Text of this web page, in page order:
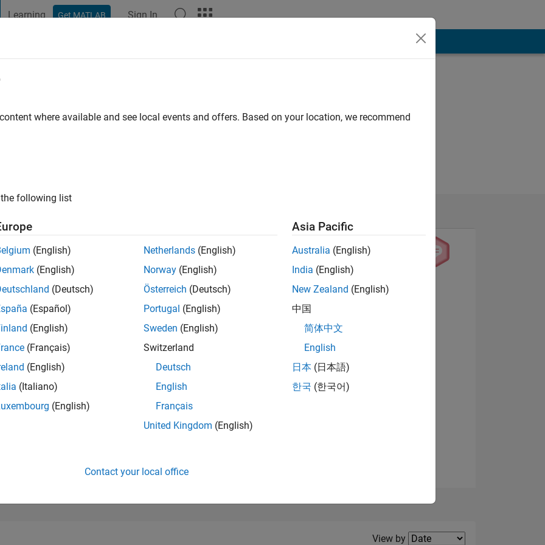
Learning Get MATLAB Sign In
ago|Active since 2023
of 302,031
View badges
Filter2
View by
where available and see local events and offers. Based on your location, we recommend
following list
(English)
(English)
(Deutsch)
(Español)
(English)
(Français)
(English)
(Italiano)
(English)
Netherlands (English)
Norway (English)
Österreich (Deutsch)
Portugal (English)
Sweden (English)
Switzerland
Deutsch
English
Français
United Kingdom (English)
Asia Pacific
Australia (English)
India (English)
New Zealand (English)
中国
简体中文
English
日本 (日本語)
한국 (한국어)
Contact your local office